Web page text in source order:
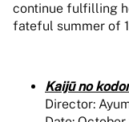
continue fulfilling
fateful summer of
Kaijū no
Director: